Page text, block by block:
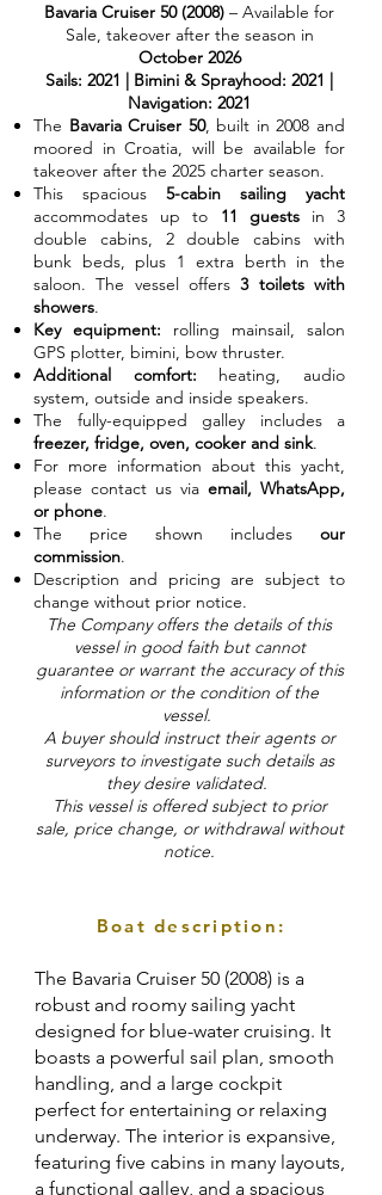
Bavaria Cruiser 50 (2008) – Available for
Sale, takeover after the season in
October 2026
Sails: 2021 | Bimini & Sprayhood: 2021 |
Navigation: 2021
The Bavaria Cruiser 50, built in 2008 and
moored in Croatia, will be available for
takeover after the 2025 charter season.
This spacious 5-cabin sailing yacht
accommodates up to 11 guestsin 3
double cabins, 2 double cabins with
bunk beds, plus 1 extra berth in the
saloon. The vessel offers3 toilets with
showers.
Key equipment: rolling mainsail, salon
GPS plotter, bimini, bow thruster.
Additional comfort: heating, audio
system, outside and inside speakers.
The fully-equipped galley includes a
freezer, fridge, oven, cooker and sink.
For more information about this yacht,
please contact us via email, WhatsApp,
or phone.
The price shown includes our
commission.
Description and pricing are subject to
change without prior notice.
The Company offers the details of this
vessel in good faith but cannot
guarantee or warrant the accuracy of this
information or the condition of the
vessel.
A buyer should instruct their agents or
surveyors to investigate such details as
they desire validated.
This vessel is offered subject to prior
sale, price change, or withdrawal without
notice.
Boat description:
The Bavaria Cruiser 50 (2008) is a
robust and roomy sailing yacht
designed for blue-water cruising. It
boasts a powerful sail plan, smooth
handling, and a large cockpit
perfect for entertaining or relaxing
underway. The interior is expansive,
featuring five cabins in many layouts,
a functional galley, and a spacious